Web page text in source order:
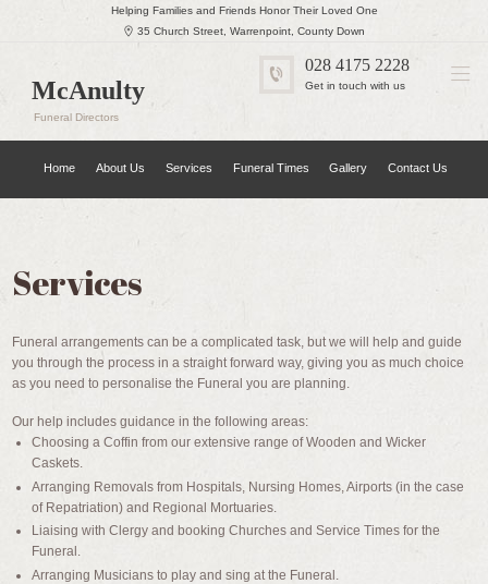
Helping Families and Friends Honor Their Loved One
35 Church Street, Warrenpoint, County Down
McAnulty
Funeral Directors
028 4175 2228
Get in touch with us
Home About Us Services Funeral Times Gallery Contact Us
Services
Funeral arrangements can be a complicated task, but we will help and guide
you through the process in a straight forward way, giving you as much choice
as you need to personalise the Funeral you are planning.
Our help includes guidance in the following areas:
Choosing a Coffin from our extensive range of Wooden and Wicker
Caskets.
Arranging Removals from Hospitals, Nursing Homes, Airports (in the case
of Repatriation) and Regional Mortuaries.
Liaising with Clergy and booking Churches and Service Times for the
Funeral.
Arranging Musicians to play and sing at the Funeral.